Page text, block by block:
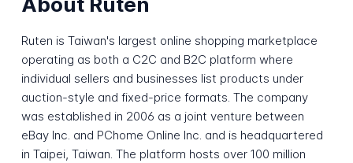
Ruten is Taiwan's largest online shopping marketplace
operating as both a C2C and B2C platform where
individual sellers and businesses list products under
auction-style and fixed-price formats. The company
was established in 2006 as a joint venture between
eBay Inc. and PChome Online Inc. and is headquartered
in Taipei, Taiwan. The platform hosts over 100 million